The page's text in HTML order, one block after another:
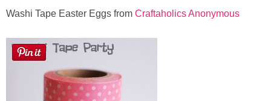
Washi Tape Easter Eggs from Craftaholics Anonymous